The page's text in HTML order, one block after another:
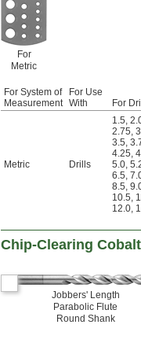
For
Metric
For System of
Measurement
For Use
With
For
Metric Drills
1.5,
2.75,
3.5,
4.25,
5.0,
6.5,
8.5,
10.5,
12.0,
Chip-Clearing
Jobbers' Length
Parabolic Flute
Round Shank